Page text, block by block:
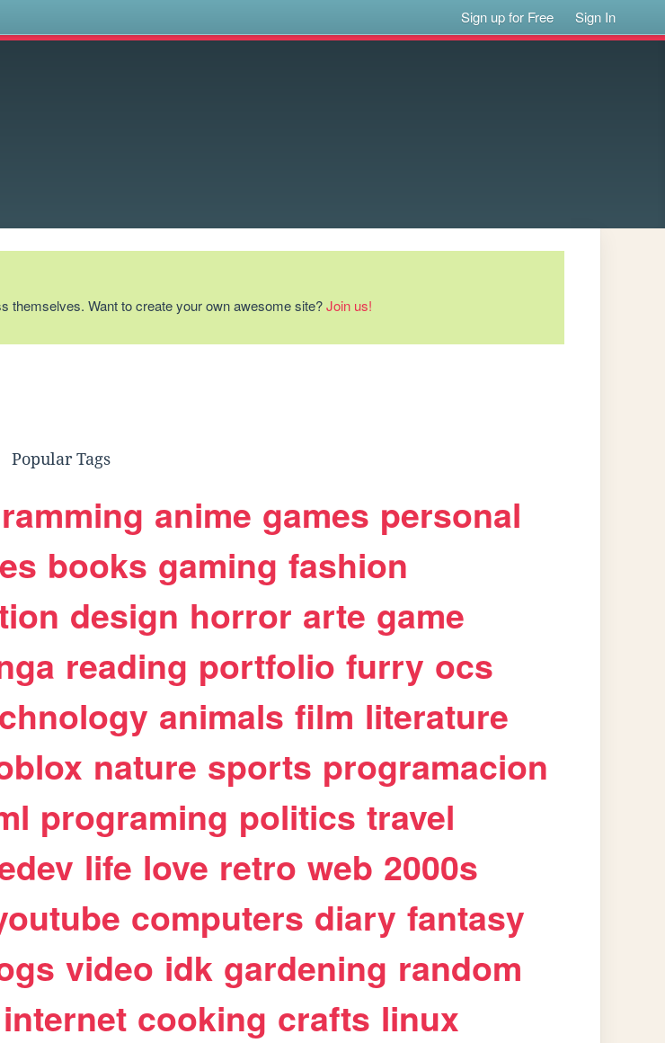
Sign up for Free Sign In
themselves. Want to create your own awesome site?Join us!
Popular Tags
anime games personal
books gaming fashion
design horror arte game
reading portfolio furry ocs
animals film literature
nature sports programacion
programing politics travel
life love retro web 2000s
computers diary fantasy
video idk gardening random
internet cooking crafts linux